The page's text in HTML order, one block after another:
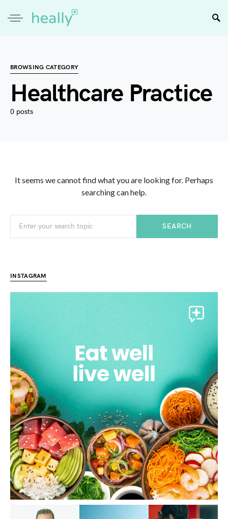
BROWSING CATEGORY
Healthcare Practice
0 posts
It seems we cannot find what you are looking for. Perhaps
searching can help.
SEARCH
INSTAGRAM